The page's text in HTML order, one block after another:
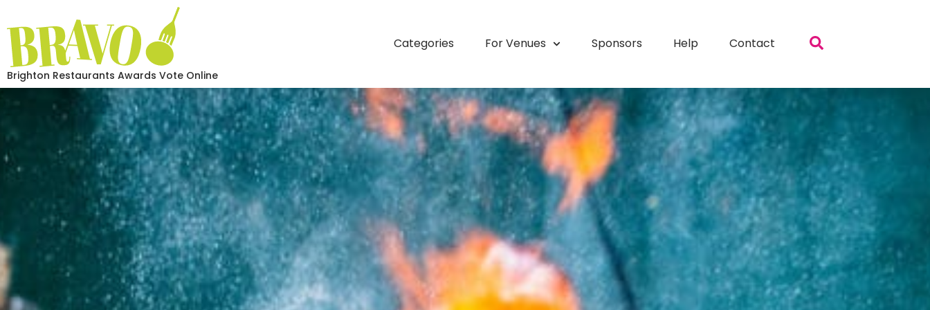
Brighton Restaurants Awards Vote Online
Categories For Venues Sponsors Help Contact